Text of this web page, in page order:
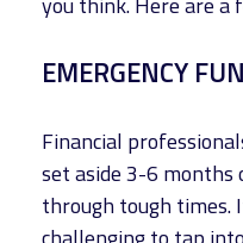
EMERGENCY
Financial
set aside 3-6 months
through tough times.